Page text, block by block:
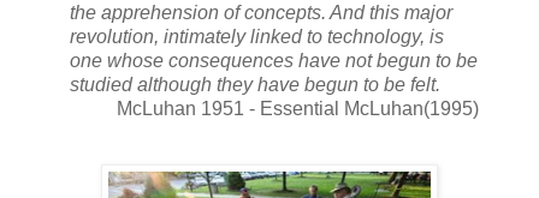
the apprehension of concepts. And this major
revolution, intimately linked to technology, is
one whose consequences have not begun to be
studied although they have begun to be felt.
McLuhan 1951 - Essential McLuhan(1995)